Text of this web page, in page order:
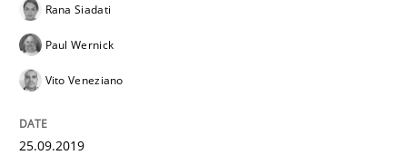
Methods Cross-discipline
ReqInspector
Rana Siadati
Paul Wernick
Vito Veneziano
25.09.2019